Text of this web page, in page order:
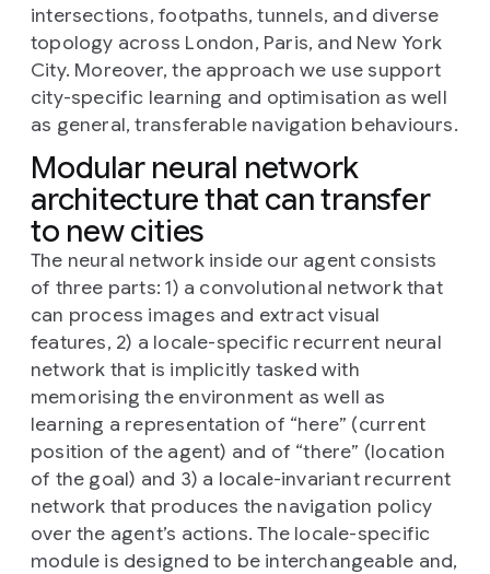
intersections, footpaths, tunnels, and diverse
topology across London, Paris, and New York
City. Moreover, the approach we use support
city-specific learning and optimisation as well
as general, transferable navigation behaviours.
Modular neural network
architecture that can transfer
to new cities
The neural network inside our agent consists
of three parts: 1) a convolutional network that
can process images and extract visual
features, 2) a locale-specific recurrent neural
network that is implicitly tasked with
memorising the environment as well as
learning a representation of “here” (current
position of the agent) and of “there” (location
of the goal) and 3) a locale-invariant recurrent
network that produces the navigation policy
over the agent’s actions. The locale-specific
module is designed to be interchangeable and,